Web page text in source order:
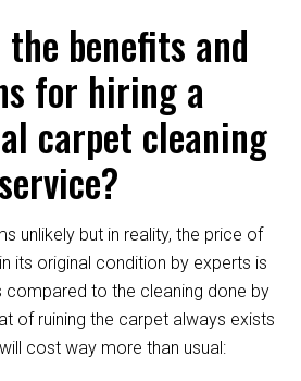
benefits and
for hiring a
carpet cleaning
unlikely but in reality, the price of
its original condition by experts is
compared to the cleaning done by
of ruining the carpet always exists
cost way more than usual: